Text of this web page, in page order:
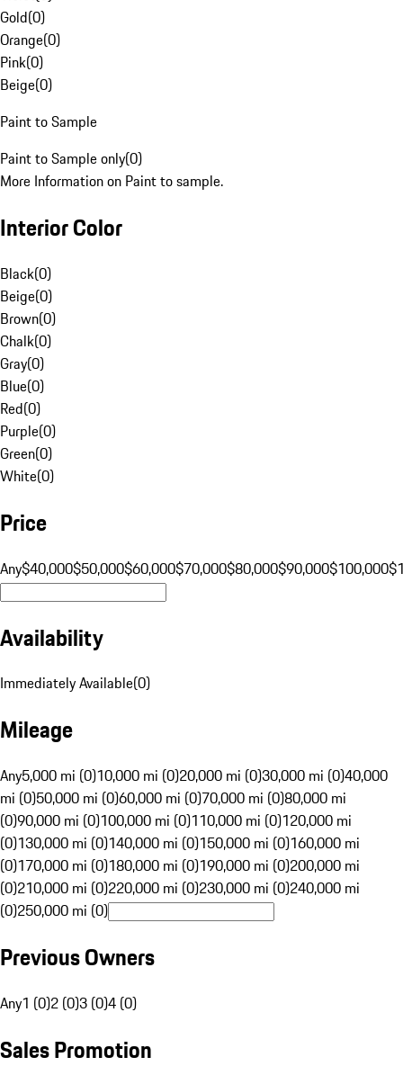
Gold(0)
Orange(0)
Pink(0)
Beige(0)
Paint to Sample
Paint to Sample only(0)
More Information on Paint to sample.
Interior Color
Black(0)
Beige(0)
Brown(0)
Chalk(0)
Gray(0)
Blue(0)
Red(0)
Purple(0)
Green(0)
White(0)
Price
Any$40,000$50,000$60,000$70,000$80,000$90,000$100,000
Availability
Immediately Available(0)
Mileage
Any5,000 mi (0)10,000 mi (0)20,000 mi (0)30,000 mi (0)40,000
mi (0)50,000 mi (0)60,000 mi (0)70,000 mi (0)80,000 mi
(0)90,000 mi (0)100,000 mi (0)110,000 mi (0)120,000 mi
(0)130,000 mi (0)140,000 mi (0)150,000 mi (0)160,000 mi
(0)170,000 mi (0)180,000 mi (0)190,000 mi (0)200,000 mi
(0)210,000 mi (0)220,000 mi (0)230,000 mi (0)240,000 mi
(0)250,000 mi (0)
Previous Owners
Any1 (0)2 (0)3 (0)4 (0)
Sales Promotion